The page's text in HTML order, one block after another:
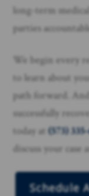
long-term
parties
We begin every
to learn about
path forward.
successfully
today at(573)
discuss your case
Schedule